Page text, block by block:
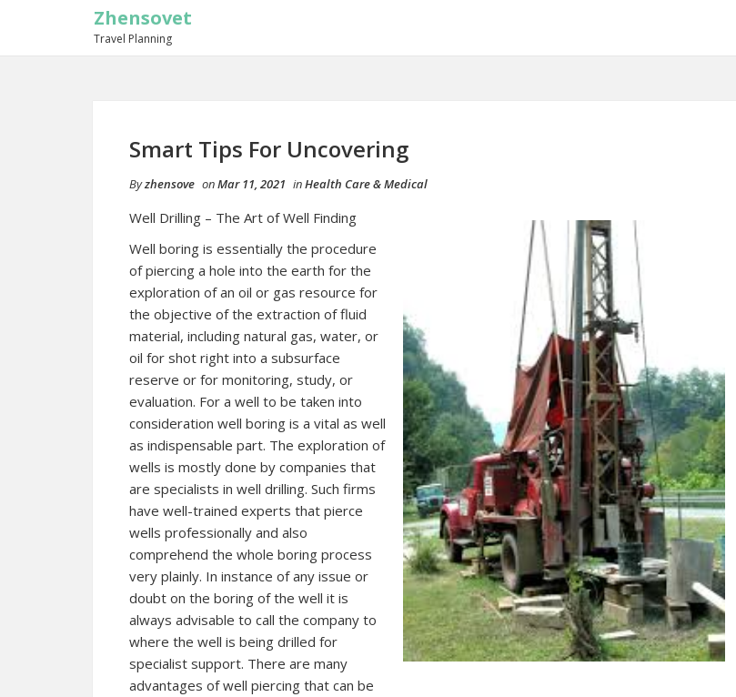
Zhensovet
Travel Planning
Smart Tips For Uncovering
Byzhensove onMar 11, 2021 inHealth Care & Medical
Well Drilling – The Art of Well Finding
Well boring is essentially the procedure
of piercing a hole into the earth for the
exploration of an oil or gas resource for
the objective of the extraction of fluid
material, including natural gas, water, or
oil for shot right into a subsurface
reserve or for monitoring, study, or
evaluation. For a well to be taken into
consideration well boring is a vital as well
as indispensable part. The exploration of
wells is mostly done by companies that
are specialists in well drilling. Such firms
have well-trained experts that pierce
wells professionally and also
comprehend the whole boring process
very plainly. In instance of any issue or
doubt on the boring of the well it is
always advisable to call the company to
where the well is being drilled for
specialist support. There are many
advantages of well piercing that can be